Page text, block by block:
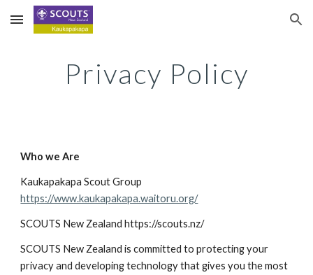
Skip to main content Skip to navigation
Privacy Policy
Who we Are
Kaukapakapa Scout Group
https://www.kaukapakapa.waitoru.org/
SCOUTS New Zealand https://scouts.nz/
SCOUTS New Zealand is committed to protecting your
privacy and developing technology that gives you the most